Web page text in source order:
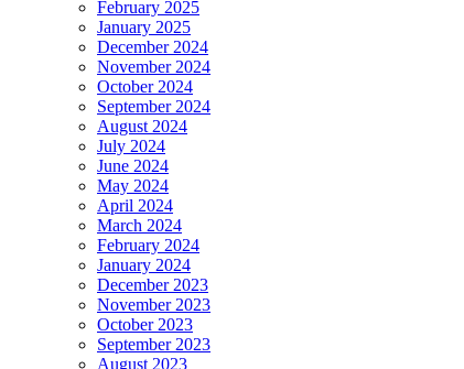
February 2025
January 2025
December 2024
November 2024
October 2024
September 2024
August 2024
July 2024
June 2024
May 2024
April 2024
March 2024
February 2024
January 2024
December 2023
November 2023
October 2023
September 2023
August 2023